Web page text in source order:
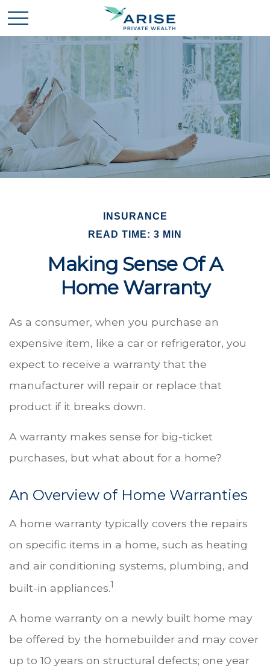
INSURANCE
READ TIME: 3 MIN
Making Sense Of A
Home Warranty
As a consumer, when you purchase an
expensive item, like a car or refrigerator, you
expect to receive a warranty that the
manufacturer will repair or replace that
product if it breaks down.
A warranty makes sense for big-ticket
purchases, but what about for a home?
An Overview of Home Warranties
A home warranty typically covers the repairs
on specific items in a home, such as heating
and air conditioning systems, plumbing, and
built-in appliances.1
A home warranty on a newly built home may
be offered by the homebuilder and may cover
up to 10 years on structural defects; one year